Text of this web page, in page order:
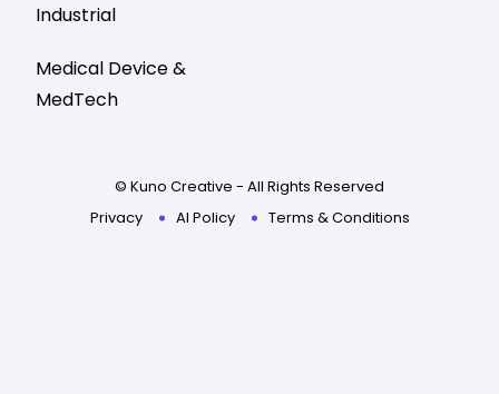
Industrial
Medical Device &
MedTech
© Kuno Creative - All Rights Reserved
Privacy
AI Policy Terms & Conditions